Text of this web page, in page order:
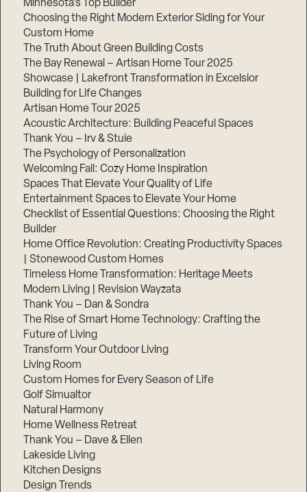
Minnesota’s Top Builder
Choosing the Right Modern Exterior Siding for Your
Custom Home
The Truth About Green Building Costs
The Bay Renewal – Artisan Home Tour 2025
Showcase | Lakefront Transformation in Excelsior
Building for Life Changes
Artisan Home Tour 2025
Acoustic Architecture: Building Peaceful Spaces
Thank You – Irv & Stuie
The Psychology of Personalization
Welcoming Fall: Cozy Home Inspiration
Spaces That Elevate Your Quality of Life
Entertainment Spaces to Elevate Your Home
Checklist of Essential Questions: Choosing the Right
Builder
Home Office Revolution: Creating Productivity Spaces
| Stonewood Custom Homes
Timeless Home Transformation: Heritage Meets
Modern Living | Revision Wayzata
Thank You – Dan & Sondra
The Rise of Smart Home Technology: Crafting the
Future of Living
Transform Your Outdoor Living
Living Room
Custom Homes for Every Season of Life
Golf Simualtor
Natural Harmony
Home Wellness Retreat
Thank You – Dave & Ellen
Lakeside Living
Kitchen Designs
Design Trends
Step
of
3,